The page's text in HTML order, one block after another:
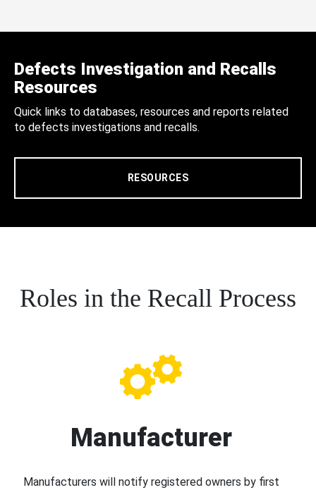
Defects Investigation and Recalls
Resources
Quick links to databases, resources and reports related
to defects investigations and recalls.
RESOURCES
Roles in the Recall Process
Manufacturer
Manufacturers will notify registered owners by first